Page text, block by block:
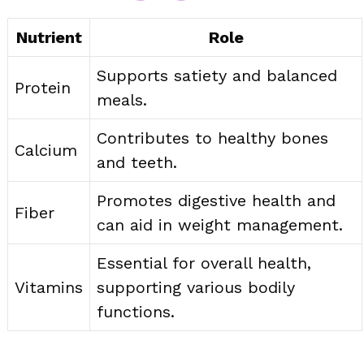
Nutrient Role
Protein
Supports satiety and balanced
meals.
Calcium
Contributes to healthy bones
and teeth.
Fiber
Promotes digestive health and
can aid in weight management.
Vitamins
Essential for overall health,
supporting various bodily
functions.